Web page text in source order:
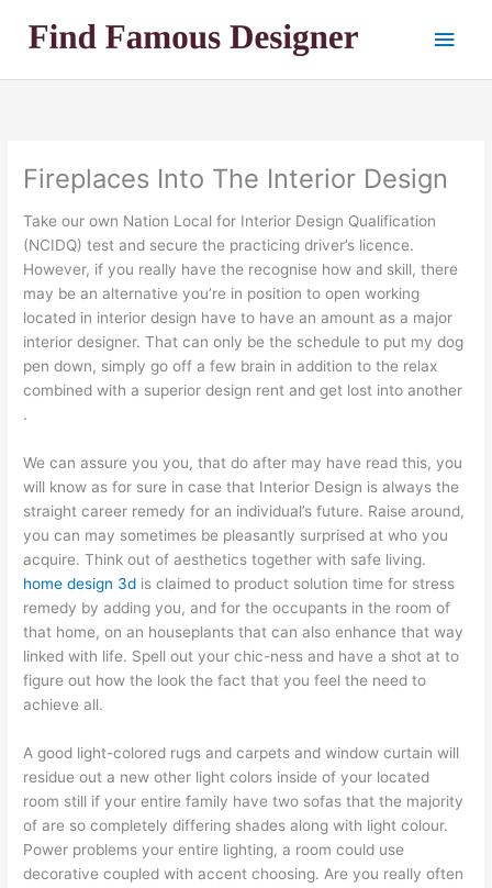
Main
Fireplaces Into The Interior Design
Take our own Nation Local for Interior Design Qualification
(NCIDQ) test and secure the practicing driver’s licence.
However, if you really have the recognise how and skill, there
may be an alternative you’re in position to open working
located in interior design have to have an amount as a major
interior designer. That can only be the schedule to put my dog
pen down, simply go off a few brain in addition to the relax
combined with a superior design rent and get lost into another
.
We can assure you you, that do after may have read this, you
will know as for sure in case that Interior Design is always the
straight career remedy for an individual’s future. Raise around,
you can may sometimes be pleasantly surprised at who you
acquire. Think out of aesthetics together with safe living.
home design 3d is claimed to product solution time for stress
remedy by adding you, and for the occupants in the room of
that home, on an houseplants that can also enhance that way
linked with life. Spell out your chic-ness and have a shot at to
figure out how the look the fact that you feel the need to
achieve all.
A good light-colored rugs and carpets and window curtain will
residue out a new other light colors inside of your located
room still if your entire family have two sofas that the majority
of are so completely differing shades along with light colour.
Power problems your entire lighting, a room could use
decorative coupled with accent choosing. Are you really often